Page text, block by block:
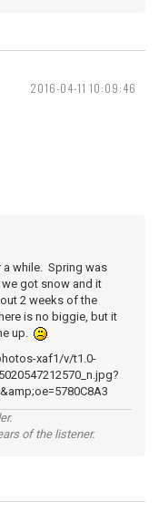
2016-04-11 10:09:46
a while. Spring was
got snow and it
2 weeks of the
is no biggie, but it
up.
of the listener.